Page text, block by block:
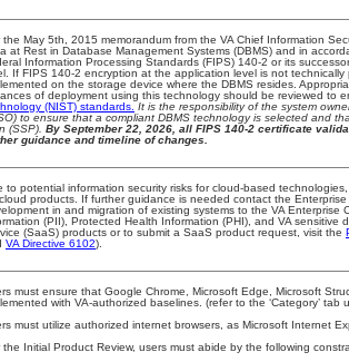
the May 5th, 2015 memorandum from the VA Chief Information
at Rest in Database Management Systems (DBMS) and in
Information Processing Standards (FIPS) 140-2 or its
If FIPS 140-2 encryption at the application level is not
on the storage device where the DBMS resides.
of deployment using this technology should be reviewed to
(NIST) standards. It is the responsibility of the system
to ensure that a compliant DBMS technology is selected and
(SSP). By September 22, 2026, all FIPS 140-2 certificate
guidance and timeline of changes.
to potential information security risks for cloud-based
products. If further guidance is needed contact the
in and migration of existing systems to the VA
(PII), Protected Health Information (PHI), and VA
(SaaS) products or to submit a SaaS product request, visit the
VA Directive 6102).
must ensure that Google Chrome, Microsoft Edge, Microsoft
with VA-authorized baselines. (refer to the ‘Category’ tab
must utilize authorized internet browsers, as Microsoft Internet
the Initial Product Review, users must abide by the following